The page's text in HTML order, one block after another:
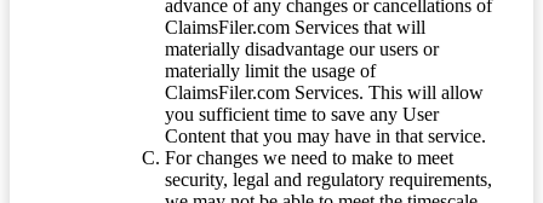
advance of any changes or cancellations of
ClaimsFiler.com Services that will
materially disadvantage our users or
materially limit the usage of
ClaimsFiler.com Services. This will allow
you sufficient time to save any User
Content that you may have in that service.
For changes we need to make to meet
security, legal and regulatory requirements,